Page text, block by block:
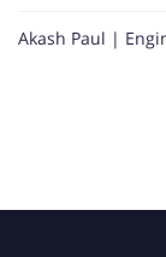
Akash Paul |